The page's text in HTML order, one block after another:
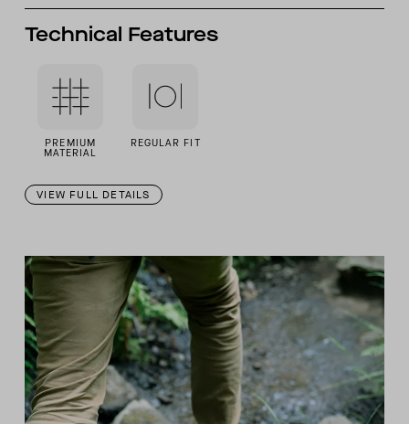
Technical Features
PREMIUM
MATERIAL
REGULAR FIT
VIEW FULL DETAILS